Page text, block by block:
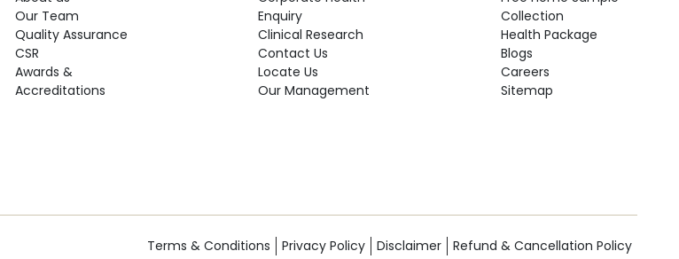
Our Team
Quality Assurance
CSR
Awards &
Accreditations
Enquiry
Clinical Research
Contact Us
Locate Us
Our Management
Collection
Health Package
Blogs
Careers
Sitemap
Terms & Conditions Privacy Policy Disclaimer Refund & Cancellation Policy